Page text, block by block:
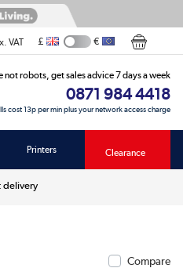
VAT £ €
not robots, get sales advice 7 days a week
0871 984 4418
cost 13p per min plus your network access charge
Printers Clearance
delivery
Compare